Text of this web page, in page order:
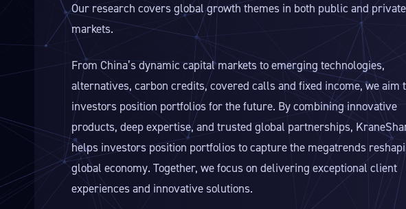
Our research covers global growth themes in both public and private
markets.
From China’s dynamic capital markets to emerging technologies,
alternatives, carbon credits, covered calls and fixed income, we aim
investors position portfolios for the future. By combining innovative
products, deep expertise, and trusted global partnerships,
helps investors position portfolios to capture the megatrends
global economy. Together, we focus on delivering exceptional client
experiences and innovative solutions.